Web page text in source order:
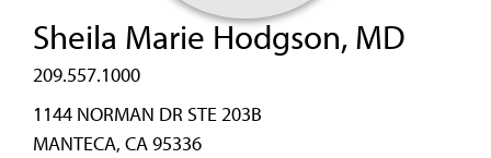
Sheila Marie Hodgson, MD
209.557.1000
1144 NORMAN DR STE 203B
MANTECA, CA 95336